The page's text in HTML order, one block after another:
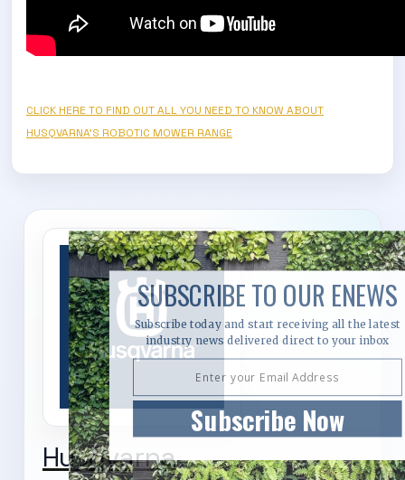
CLICK HERE TO FIND OUT ALL YOU NEED TO KNOW ABOUT
HUSQVARNA'S ROBOTIC MOWER RANGE
Husqvarna
Subscribe Now
SUBSCRIBE TO OUR ENEWS
Subscribe today and start receiving all the latest
industry news delivered direct to your inbox